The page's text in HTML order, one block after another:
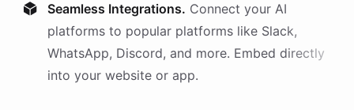
Seamless Integrations. Connect your AI
platforms to popular platforms like Slack,
WhatsApp, Discord, and more. Embed directly
into your website or app.